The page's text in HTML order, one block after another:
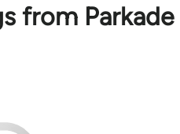
from Parkade